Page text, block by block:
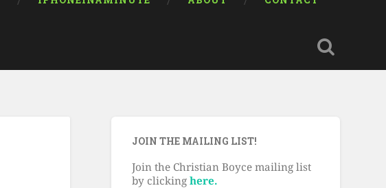
JOIN THE MAILING LIST!
Join the Christian Boyce mailing list
by clickinghere.